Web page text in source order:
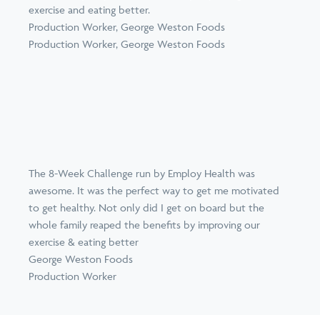
exercise and eating better.
Production Worker, George Weston Foods
Production Worker, George Weston Foods
The 8-Week Challenge run by Employ Health was
awesome. It was the perfect way to get me motivated
to get healthy. Not only did I get on board but the
whole family reaped the benefits by improving our
exercise & eating better
George Weston Foods
Production Worker